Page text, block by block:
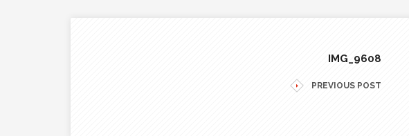
IMG_9608
PREVIOUS POST